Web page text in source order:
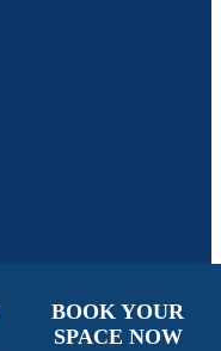
BOOK YOUR
SPACE NOW